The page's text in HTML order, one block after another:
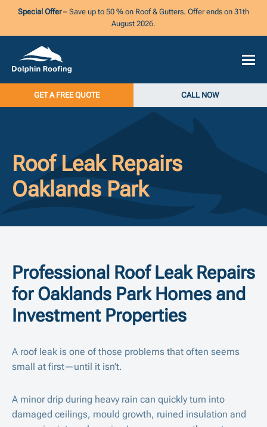
Special Offer– Save up to 50 % on Roof & Gutters. Offer ends on 31th
August 2026.
GET A FREE QUOTE CALL NOW
Roof Leak Repairs
Oaklands Park
Professional Roof Leak Repairs
for Oaklands Park Homes and
Investment Properties
A roof leak is one of those problems that often seems
small at first—until it isn’t.
A minor drip during heavy rain can quickly turn into
damaged ceilings, mould growth, ruined insulation and